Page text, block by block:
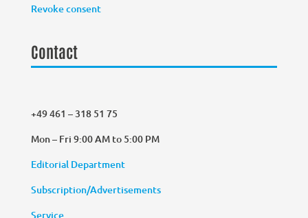
Revoke consent
Contact
+49 461 – 318 51 75
Mon – Fri 9:00 AM to 5:00 PM
Editorial Department
Subscription/Advertisements
Service